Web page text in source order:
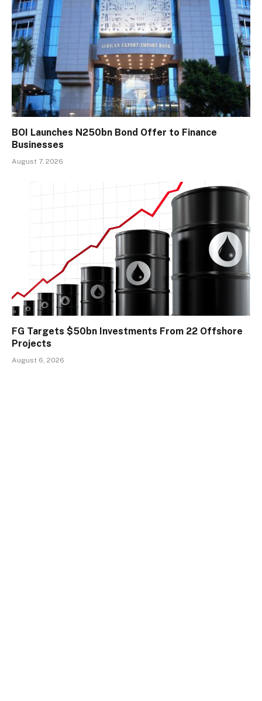
BOI Launches N250bn Bond Offer to Finance
Businesses
August 7, 2026
FG Targets $50bn Investments From 22 Offshore
Projects
August 6, 2026